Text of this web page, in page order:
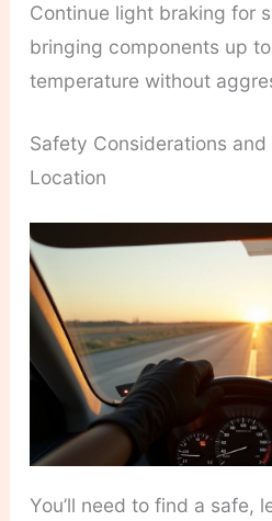
Continue light braking for
bringing components up
temperature without
Safety Considerations
Location
You’ll need to find a safe,